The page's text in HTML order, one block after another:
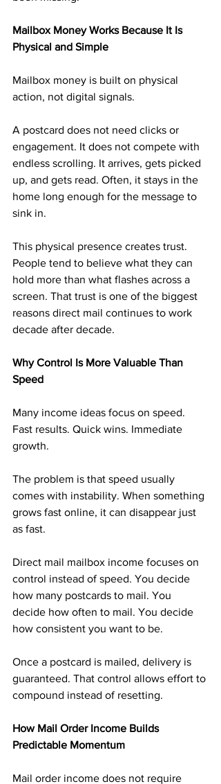
Mailbox Money Works Because It Is
Physical and Simple
Mailbox money is built on physical
action, not digital signals.
A postcard does not need clicks or
engagement. It does not compete with
endless scrolling. It arrives, gets picked
up, and gets read. Often, it stays in the
home long enough for the message to
sink in.
This physical presence creates trust.
People tend to believe what they can
hold more than what flashes across a
screen. That trust is one of the biggest
reasons direct mail continues to work
decade after decade.
Why Control Is More Valuable Than
Speed
Many income ideas focus on speed.
Fast results. Quick wins. Immediate
growth.
The problem is that speed usually
comes with instability. When something
grows fast online, it can disappear just
as fast.
Direct mail mailbox income focuses on
control instead of speed. You decide
how many postcards to mail. You
decide how often to mail. You decide
how consistent you want to be.
Once a postcard is mailed, delivery is
guaranteed. That control allows effort to
compound instead of resetting.
How Mail Order Income Builds
Predictable Momentum
Mail order income does not require